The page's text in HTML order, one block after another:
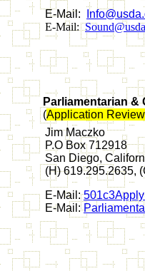
E-Mail:
E-Mail:
Parliamentarian &
(Application Review
Jim Maczko
P.O Box 712918
San Diego,
(H) 619.295.2635,
E-Mail:
E-Mail: